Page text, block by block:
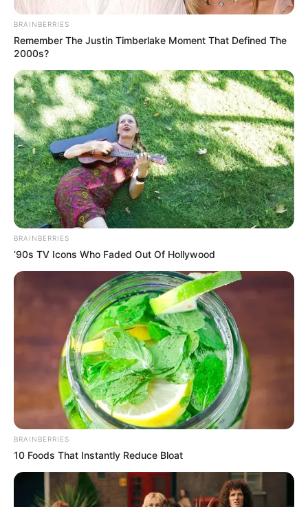
Over 130 civil
groups demand end
to Iran war
They noted that in one month, over $100
billion has been extracted from people
through rising energy costs.
ABIODUN SANUSI